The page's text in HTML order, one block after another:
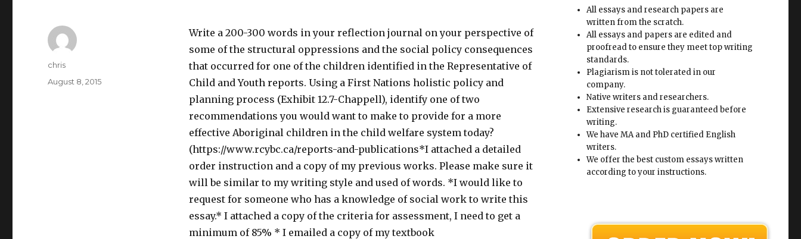
Write a 200-300 words in your reflection journal on your perspective of
some of the structural oppressions and the social policy consequences
that occurred for one of the children identified in the Representative of
Child and Youth reports. Using a First Nations holistic policy and
planning process (Exhibit 12.7-Chappell), identify one of two
recommendations you would want to make to provide for a more
effective Aboriginal children in the child welfare system today?
(https://www.rcybc.ca/reports-and-publications*I attached a detailed
order instruction and a copy of my previous works. Please make sure it
will be similar to my writing style and used of words. *I would like to
request for someone who has a knowledge of social work to write this
essay.* I attached a copy of the criteria for assessment, I need to get a
minimum of 85% * I emailed a copy of my textbook
Author
chris
Posted
August 8, 2015
All essays and research papers are
written from the scratch.
All essays and papers are edited and
proofread to ensure they meet top writing
standards.
Plagiarism is not tolerated in our
company.
Native writers and researchers.
Extensive research is guaranteed before
writing.
We have MA and PhD certified English
writers.
We offer the best custom essays written
according to your instructions.